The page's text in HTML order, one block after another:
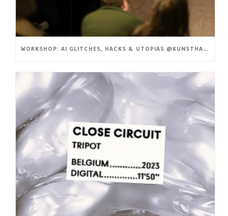
WORKSHOP: AI GLITCHES, HACKS & UTOPIAS @KUNSTHAL GENT